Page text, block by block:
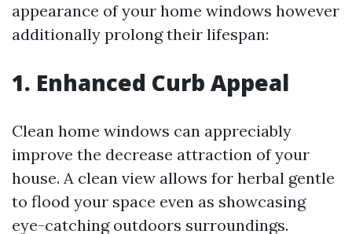
appearance of your home windows however
additionally prolong their lifespan:
1. Enhanced Curb Appeal
Clean home windows can appreciably
improve the decrease attraction of your
house. A clean view allows for herbal gentle
to flood your space even as showcasing
eye-catching outdoors surroundings.